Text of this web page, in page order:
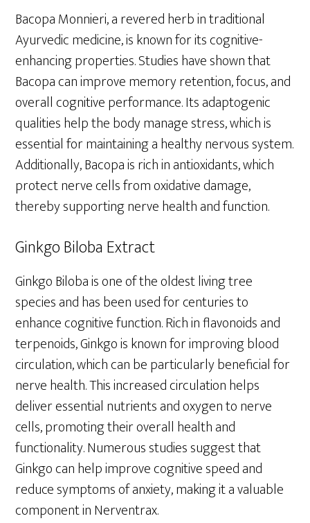
Bacopa Monnieri, a revered herb in traditional
Ayurvedic medicine, is known for its cognitive-
enhancing properties. Studies have shown that
Bacopa can improve memory retention, focus, and
overall cognitive performance. Its adaptogenic
qualities help the body manage stress, which is
essential for maintaining a healthy nervous system.
Additionally, Bacopa is rich in antioxidants, which
protect nerve cells from oxidative damage,
thereby supporting nerve health and function.
Ginkgo Biloba Extract
Ginkgo Biloba is one of the oldest living tree
species and has been used for centuries to
enhance cognitive function. Rich in flavonoids and
terpenoids, Ginkgo is known for improving blood
circulation, which can be particularly beneficial for
nerve health. This increased circulation helps
deliver essential nutrients and oxygen to nerve
cells, promoting their overall health and
functionality. Numerous studies suggest that
Ginkgo can help improve cognitive speed and
reduce symptoms of anxiety, making it a valuable
component in Nerventrax.